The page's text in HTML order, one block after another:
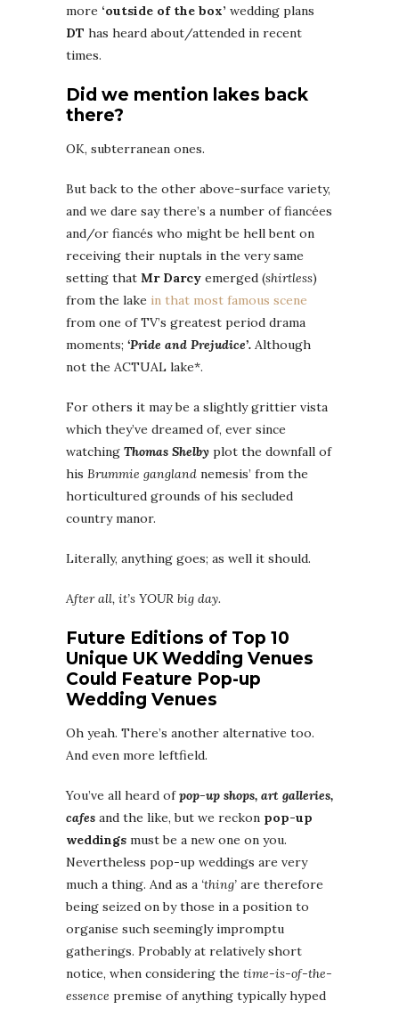
more ‘outside of the box’ wedding plans
DT has heard about/attended in recent
times.
Did we mention lakes back
there?
OK, subterranean ones.
But back to the other above-surface variety,
and we dare say there’s a number of fiancées
and/or fiancés who might be hell bent on
receiving their nuptals in the very same
setting that Mr Darcy emerged (shirtless)
from the lake in that most famous scene
from one of TV’s greatest period drama
moments; ‘Pride and Prejudice’. Although
not the ACTUAL lake*.
For others it may be a slightly grittier vista
which they’ve dreamed of, ever since
watching Thomas Shelby plot the downfall of
his Brummie gangland nemesis’ from the
horticultured grounds of his secluded
country manor.
Literally, anything goes; as well it should.
After all, it’s YOUR big day.
Future Editions of Top 10
Unique UK Wedding Venues
Could Feature Pop-up
Wedding Venues
Oh yeah. There’s another alternative too.
And even more leftfield.
You’ve all heard ofpop-up shops, art galleries,
cafes and the like, but we reckon pop-up
weddings must be a new one on you.
Nevertheless pop-up weddings are very
much a thing. And as a ‘thing’ are therefore
being seized on by those in a position to
organise such seemingly impromptu
gatherings. Probably at relatively short
notice, when considering the time-is-of-the-
essence premise of anything typically hyped